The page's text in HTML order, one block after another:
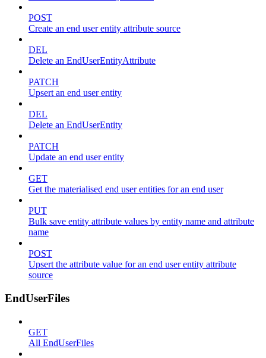
POST
Create an end user entity attribute source
DEL
Delete an EndUserEntityAttribute
PATCH
Upsert an end user entity
DEL
Delete an EndUserEntity
PATCH
Update an end user entity
GET
Get the materialised end user entities for an end user
PUT
Bulk save entity attribute values by entity name and attribute
name
POST
Upsert the attribute value for an end user entity attribute
source
EndUserFiles
GET
All EndUserFiles